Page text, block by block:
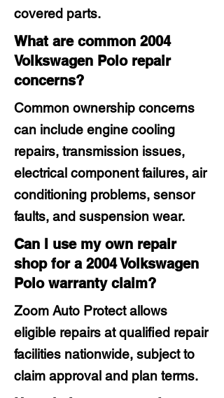
covered parts.
What are common 2004
Volkswagen Polo repair
concerns?
Common ownership concerns
can include engine cooling
repairs, transmission issues,
electrical component failures, air
conditioning problems, sensor
faults, and suspension wear.
Can I use my own repair
shop for a 2004 Volkswagen
Polo warranty claim?
Zoom Auto Protect allows
eligible repairs at qualified repair
facilities nationwide, subject to
claim approval and plan terms.